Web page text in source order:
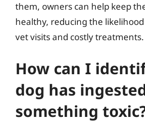
them, owners can help keep
healthy, reducing the
vet visits and costly treatments.
How can I
dog has
something